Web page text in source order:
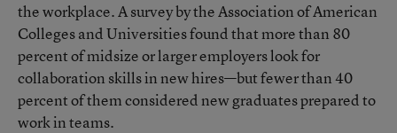
the workplace.A survey by the Association of American
Colleges and Universitiesfound that more than 80
percent of midsize or larger employers look for
collaboration skills in new hires—but fewer than 40
percent of them considered new graduates prepared to
work in teams.